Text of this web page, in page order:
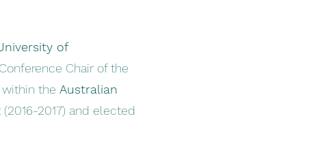
of
Chair of the
the Australian
(2016-2017) and elected